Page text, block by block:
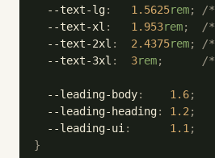
  --text-lg
:
   1.5625
rem; /*
  --text-xl
:
   1.953
rem;
  /*
  --text-2xl
:
  2.4375
rem; /*
  --text-3xl
:
  3
rem;
      /*
  --leading-body
:
    1.6
;
  --leading-heading
: 1.2 ;
  --leading-ui
:
      1.1
;
}